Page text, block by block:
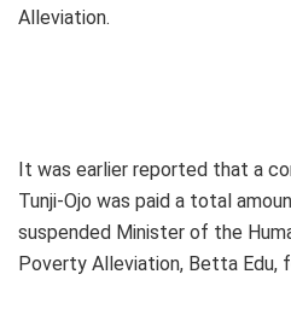
Alleviation.
It was earlier reported that a
Tunji-Ojo was paid a total
suspended Minister of the
Poverty Alleviation, Betta Edu,